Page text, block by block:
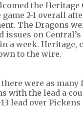
the Heritage
2-1 overall
The Dragons
on
a week. Heritage,
to the wire.
were as
with the lead a
lead over